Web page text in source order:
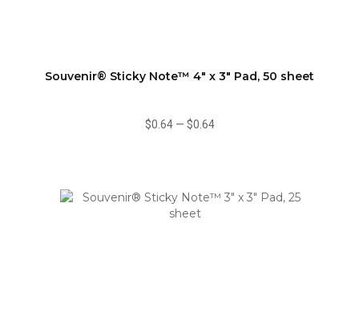
Souvenir® Sticky Note™ 4" x 3" Pad, 50 sheet
$0.64— $0.64